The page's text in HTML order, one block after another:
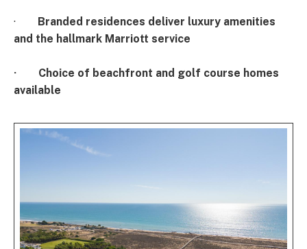
· Branded residences deliver luxury amenities
and the hallmark Marriott service
·
Choice of beachfront and golf course homes
available